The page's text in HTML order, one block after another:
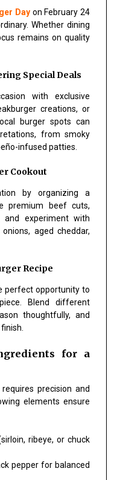
Dayon February 24
Whether dining
remains on quality
Special Deals
with exclusive
creations, or
burger spots can
from smoky
infused patties.
Cookout
by organizing a
premium beef cuts,
experiment with
aged cheddar,
Recipe
perfect opportunity to
Blend different
thoughtfully, and
for a
precision and
elements ensure
ribeye, or chuck
pepper for balanced